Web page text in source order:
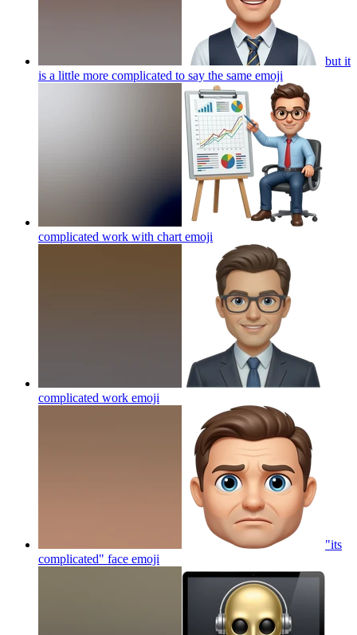
but it
is a little more complicated to say the same emoji
complicated work with chart emoji
complicated work emoji
"its
complicated" face emoji